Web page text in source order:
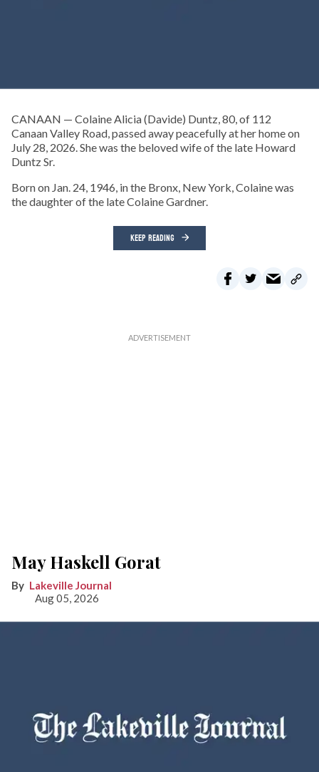
CANAAN — Colaine Alicia (Davide) Duntz, 80, of 112
Canaan Valley Road, passed away peacefully at her home on
July 28, 2026. She was the beloved wife of the late Howard
Duntz Sr.
Born on Jan. 24, 1946, in the Bronx, New York, Colaine was
the daughter of the late Colaine Gardner.
KEEP READING
May Haskell Gorat
Lakeville Journal
Aug 05, 2026